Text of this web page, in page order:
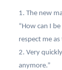
The new
“How can I
respect me
Very
anymore.”